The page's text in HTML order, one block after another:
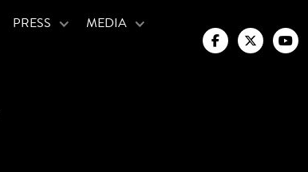
PRESS
MEDIA
  